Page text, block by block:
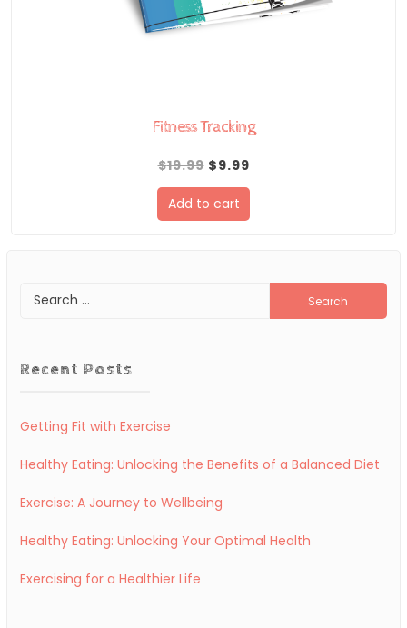
Fitness Tracking
$19.99 Original
price
$9.99Current
price
is:
Add to cart
Search
for:
Recent Posts
Getting Fit with Exercise
Healthy Eating: Unlocking the Benefits of a Balanced Diet
Exercise: A Journey to Wellbeing
Healthy Eating: Unlocking Your Optimal Health
Exercising for a Healthier Life